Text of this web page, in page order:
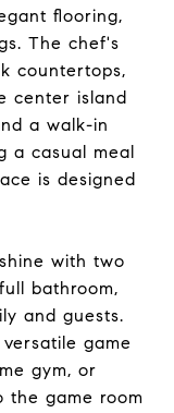
flooring,
The chef's
countertops,
center island
a walk-in
a casual meal
is designed
with two
bathroom,
and guests.
game
gym, or
the game room